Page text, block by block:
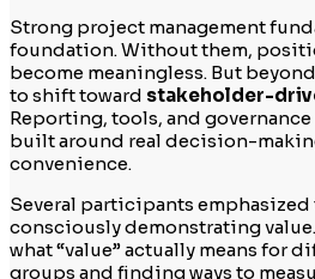
Strong project management
foundation. Without them,
become meaningless. But
to shift toward stakeholder-
Reporting, tools, and
built around real decision-
convenience.
Several participants
consciously demonstrating
what “value” actually means for
groups and finding ways to